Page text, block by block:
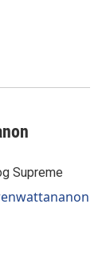
Supreme